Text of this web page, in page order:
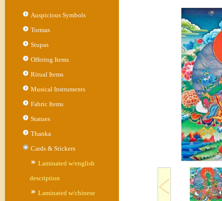
Auspicious Symbols
Tormas
Stupas
Offering Items
Ritual Items
Musical Instruments
Fabric Items
Statues
Thanka
Cards & Stickers
Laminated w/english
description
Laminated w/chinese